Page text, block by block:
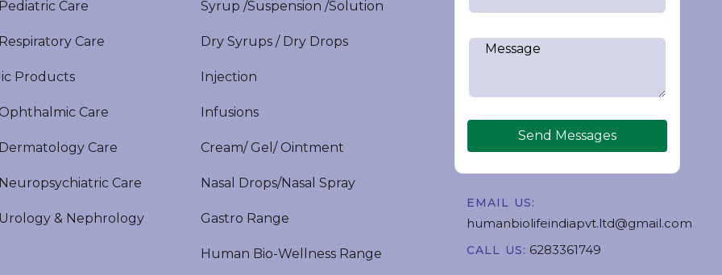
Care
Care
Products
Care
Care
Care
& Nephrology
Syrup /Suspension /Solution
Dry Syrups / Dry Drops
Injection
Infusions
Cream/ Gel/ Ointment
Nasal Drops/Nasal Spray
Gastro Range
Human Bio-Wellness Range
Send Messages
EMAIL US:
humanbiolifeindiapvt.ltd@gmail.com
CALL US: 6283361749